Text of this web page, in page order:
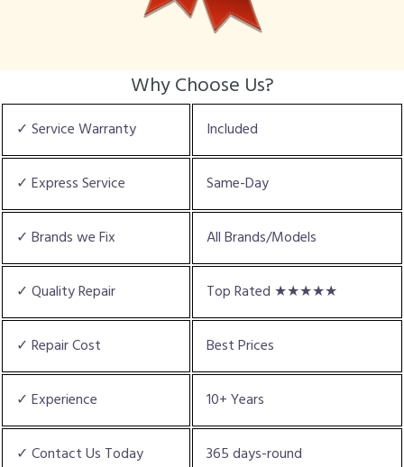
Why Choose Us?
✓ Service Warranty Included
✓ Express Service Same-Day
✓ Brands we Fix All Brands/Models
✓ Quality Repair Top Rated ★★★★★
✓ Repair Cost Best Prices
✓ Experience 10+ Years
✓ Contact Us Today 365 days-round